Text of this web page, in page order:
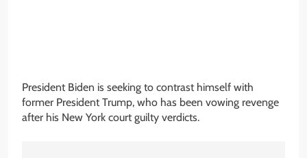
President Biden is seeking to contrast himself with
former President Trump, who has been vowing revenge
after his New York court guilty verdicts.